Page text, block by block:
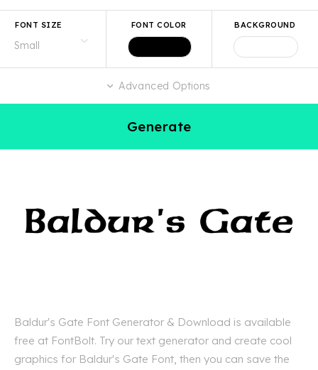
FONT SIZE FONT COLOR BACKGROUND
Advanced Options
Generate
Baldur's Gate Font Generator & Download is available
free at FontBolt. Try our text generator and create cool
graphics for Baldur's Gate Font, then you can save the